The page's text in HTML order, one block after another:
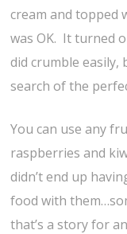
cream and topped
was OK. It turned
did crumble
search of the
You can use any
raspberries and
didn’t end up
food with
that’s a story for